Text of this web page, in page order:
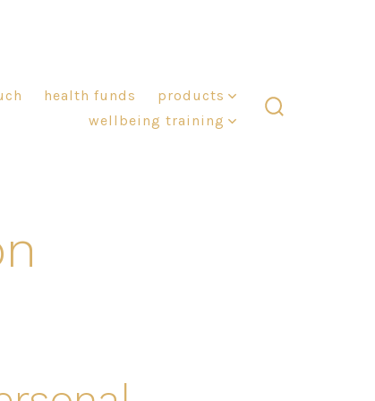
health funds
products
wellbeing training